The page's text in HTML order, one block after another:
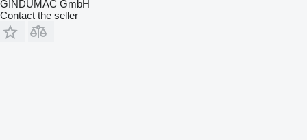
GINDUMAC GmbH
Contact the seller